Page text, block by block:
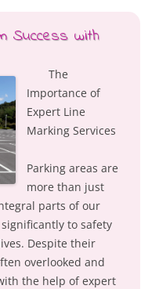
Success with
The
Importance of
Expert Line
Marking Services
Parking areas are
more than just
parts of our
to safety
Despite their
overlooked and
the help of expert